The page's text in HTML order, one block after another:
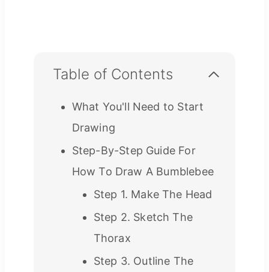
Table of Contents
What You'll Need to Start
Drawing
Step-By-Step Guide For
How To Draw A Bumblebee
Step 1. Make The Head
Step 2. Sketch The
Thorax
Step 3. Outline The